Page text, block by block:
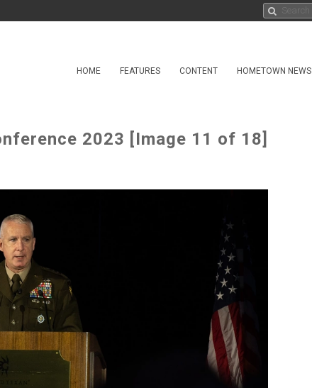
HOME FEATURES CONTENT HOMETOWN NEWS
2023 [Image 11 of 18]